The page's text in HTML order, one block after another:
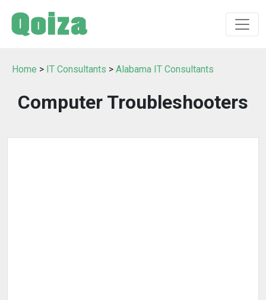
Home > IT Consultants > Alabama IT Consultants
Computer Troubleshooters